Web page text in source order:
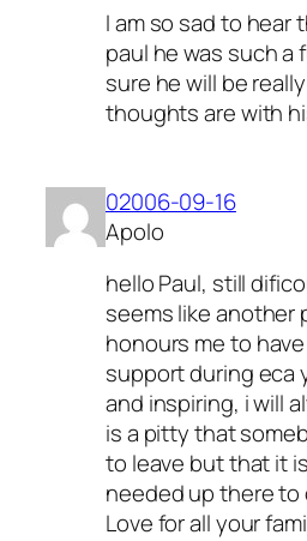
I am so sad to hear
paul he was such a
sure he will be
thoughts are with
02006-09-16
Apolo
hello Paul, still
seems like another
honours me to
support during eca
and inspiring, i will
is a pitty that
to leave but that it
needed up there to
Love for all your